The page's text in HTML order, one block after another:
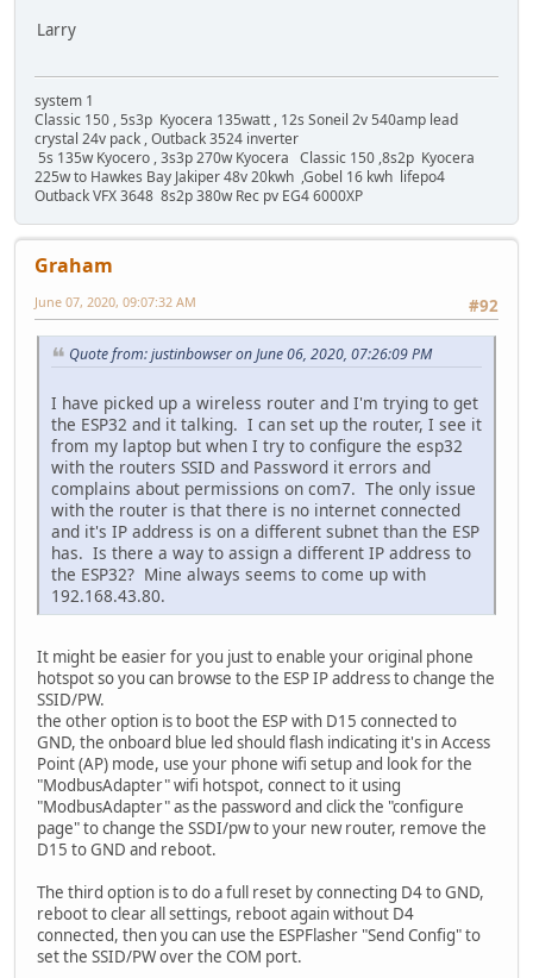
Larry
system 1
Classic 150 , 5s3p Kyocera 135watt , 12s Soneil 2v 540amp lead
crystal 24v pack , Outback 3524 inverter
5s 135w Kyocero , 3s3p 270w Kyocera Classic 150 ,8s2p Kyocera
225w to Hawkes Bay Jakiper 48v 20kwh ,Gobel 16 kwh lifepo4
Outback VFX 3648 8s2p 380w Rec pv EG4 6000XP
Graham
#92
June 07, 2020, 09:07:32 AM
Quote from: justinbowser on June 06, 2020, 07:26:09 PM
I have picked up a wireless router and I'm trying to get
the ESP32 and it talking. I can set up the router, I see it
from my laptop but when I try to configure the esp32
with the routers SSID and Password it errors and
complains about permissions on com7. The only issue
with the router is that there is no internet connected
and it's IP address is on a different subnet than the ESP
has. Is there a way to assign a different IP address to
the ESP32? Mine always seems to come up with
192.168.43.80.
It might be easier for you just to enable your original phone
hotspot so you can browse to the ESP IP address to change the
SSID/PW.
the other option is to boot the ESP with D15 connected to
GND, the onboard blue led should flash indicating it's in Access
Point (AP) mode, use your phone wifi setup and look for the
"ModbusAdapter" wifi hotspot, connect to it using
"ModbusAdapter" as the password and click the "configure
page" to change the SSDI/pw to your new router, remove the
D15 to GND and reboot.
The third option is to do a full reset by connecting D4 to GND,
reboot to clear all settings, reboot again without D4
connected, then you can use the ESPFlasher "Send Config" to
set the SSID/PW over the COM port.